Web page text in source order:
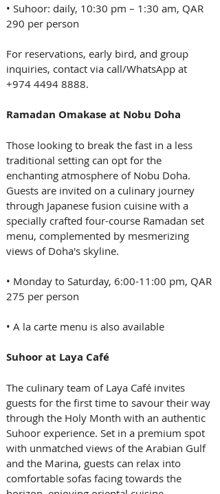
• Suhoor: daily, 10:30 pm – 1:30 am, QAR
290 per person
For reservations, early bird, and group
inquiries, contact via call/WhatsApp at
+974 4494 8888.
Ramadan Omakase at Nobu Doha
Those looking to break the fast in a less
traditional setting can opt for the
enchanting atmosphere of Nobu Doha.
Guests are invited on a culinary journey
through Japanese fusion cuisine with a
specially crafted four-course Ramadan set
menu, complemented by mesmerizing
views of Doha's skyline.
• Monday to Saturday, 6:00-11:00 pm, QAR
275 per person
• A la carte menu is also available
Suhoor at Laya Café
The culinary team of Laya Café invites
guests for the first time to savour their way
through the Holy Month with an authentic
Suhoor experience. Set in a premium spot
with unmatched views of the Arabian Gulf
and the Marina, guests can relax into
comfortable sofas facing towards the